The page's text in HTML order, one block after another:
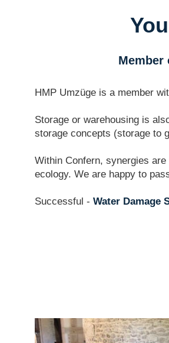
Member
HMP Umzüge is a member
Storage or warehousing is
storage concepts (storage to
Within Confern, synergies
ecology. We are happy to
Successful - Water Damage